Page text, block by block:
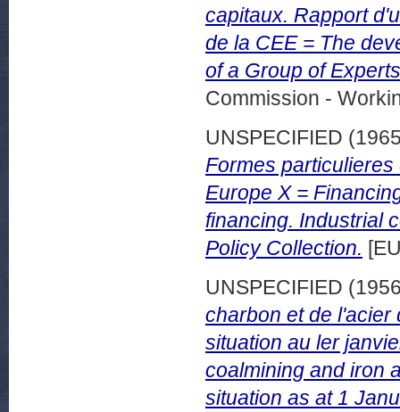
capitaux. Rapport
de la CEE = The
of a Group of
Commission -
UNSPECIFIED
Formes
Europe X =
financing. Industrial
Policy Collection.
UNSPECIFIED
charbon et de l'acier
situation au ler
coalmining and iron
situation as at 1